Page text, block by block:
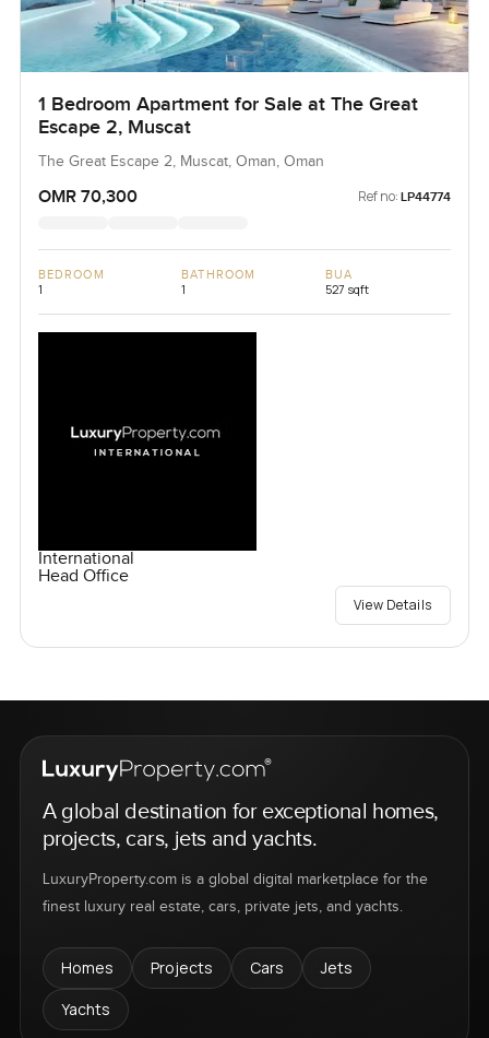
1 Bedroom Apartment for Sale at The Great
Escape 2, Muscat
The Great Escape 2, Muscat, Oman, Oman
OMR 70,300 Ref no: LP44774
BEDROOM
1
BATHROOM
1
BUA
527 sqft
International
Head Office
View Details
A global destination for exceptional homes,
projects, cars, jets and yachts.
LuxuryProperty.com is a global digital marketplace for the
finest luxury real estate, cars, private jets, and yachts.
Homes Projects Cars
Jets
Yachts